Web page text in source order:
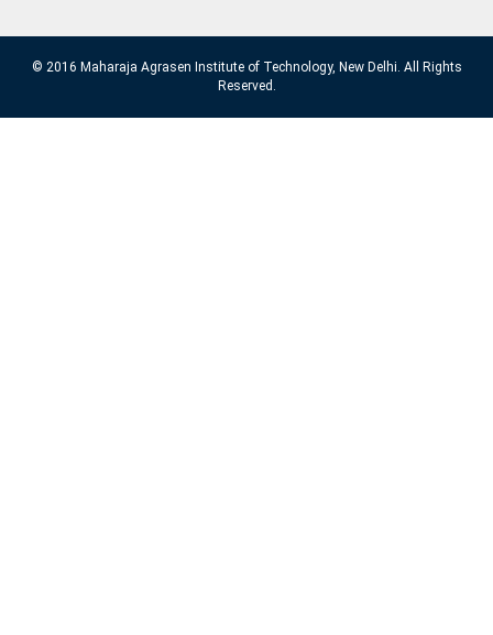
© 2016 Maharaja Agrasen Institute of Technology, New Delhi. All Rights
Reserved.